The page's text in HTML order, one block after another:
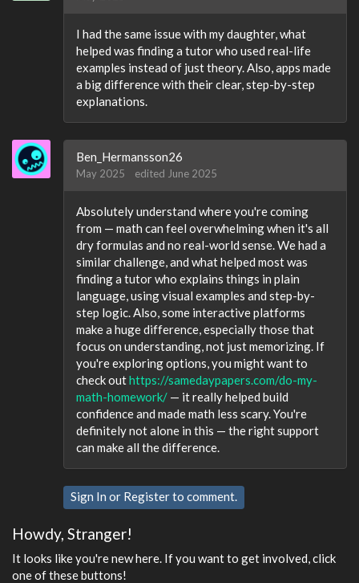
I had the same issue with my daughter, what
helped was finding a tutor who used real-life
examples instead of just theory. Also, apps made
a big difference with their clear, step-by-step
explanations.
Ben_Hermansson26
May 2025 edited June 2025
Absolutely understand where you're coming
from — math can feel overwhelming when it's all
dry formulas and no real-world sense. We had a
similar challenge, and what helped most was
finding a tutor who explains things in plain
language, using visual examples and step-by-
step logic. Also, some interactive platforms
make a huge difference, especially those that
focus on understanding, not just memorizing. If
you're exploring options, you might want to
check outhttps://samedaypapers.com/do-my-
math-homework/ — it really helped build
confidence and made math less scary. You're
definitely not alone in this — the right support
can make all the difference.
Sign In or Registerto comment.
Howdy, Stranger!
It looks like you're new here. If you want to get involved, click
one of these buttons!